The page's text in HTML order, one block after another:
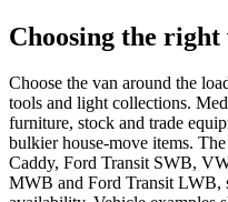
Choosing the right
Choose the van around the
tools and light collections.
furniture, stock and trade
bulkier house-move items.
Caddy, Ford Transit SWB,
MWB and Ford Transit LWB,